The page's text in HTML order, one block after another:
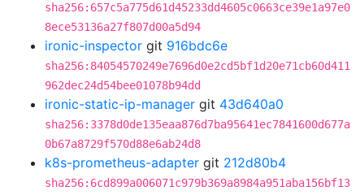
sha256:657c5a775d61d45233dd4605c0663ce39e1a97e0
8ece53136a27f807d00a5d94
ironic-inspector git 916bdc6e
sha256:84054570249e7696d0e2cd5bf1d20e71cb60d411
962dec24d54bee01078b94dd
ironic-static-ip-manager git 43d640a0
sha256:3378d0de135eaa876d7ba95641ec7841600d677a
0b67a8729f570d88e6ab24d8
k8s-prometheus-adapter git 212d80b4
sha256:6cd899a006071c979b369a8984a951aba156bf13